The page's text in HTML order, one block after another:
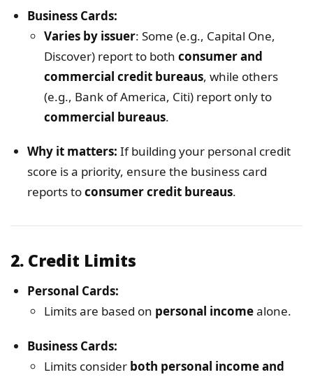
Business Cards:
Varies by issuer: Some (e.g., Capital One,
Discover) report to both consumer and
commercial credit bureaus, while others
(e.g., Bank of America, Citi) report only to
commercial bureaus.
Why it matters: If building your personal credit
score is a priority, ensure the business card
reports toconsumer credit bureaus.
2. Credit Limits
Personal Cards:
Limits are based on personal incomealone.
Business Cards:
Limits consider both personal income and